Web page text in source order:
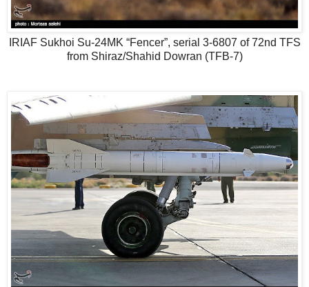
IRIAF Sukhoi Su-24MK “Fencer”, serial 3-6807 of 72nd TFS
from Shiraz/Shahid Dowran (TFB-7)